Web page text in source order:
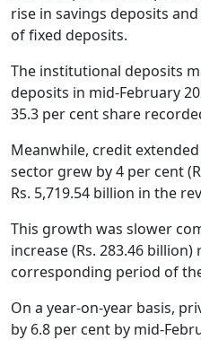
rise in savings deposits
of fixed deposits.
The institutional deposits
deposits in mid-February
35.3 per cent share
Meanwhile, credit
sector grew by 4 per cent
Rs. 5,719.54 billion in the
This growth was slower
increase (Rs. 283.46
corresponding period of
On a year-on-year basis,
by 6.8 per cent by mid-